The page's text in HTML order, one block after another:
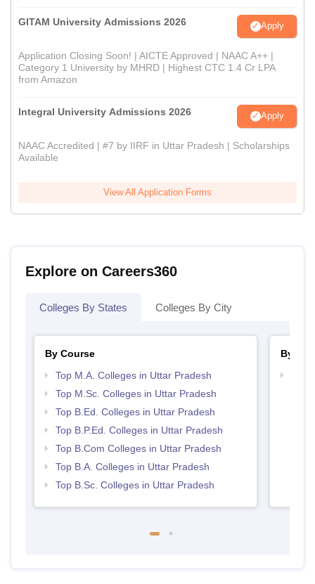
GITAM University Admissions 2026 Apply
Application Closing Soon! | AICTE Approved | NAAC A++ |
Category 1 University by MHRD | Highest CTC 1.4 Cr LPA
from Amazon
Integral University Admissions 2026 Apply
NAAC Accredited | #7 by IIRF in Uttar Pradesh | Scholarships
Available
View All Application Forms
Explore on Careers360
Colleges By States Colleges By City
By Course
Top M.A. Colleges in Uttar Pradesh
Top M.Sc. Colleges in Uttar Pradesh
Top B.Ed. Colleges in Uttar Pradesh
Top B.P.Ed. Colleges in Uttar Pradesh
Top B.Com Colleges in Uttar Pradesh
Top B.A. Colleges in Uttar Pradesh
Top B.Sc. Colleges in Uttar Pradesh
By